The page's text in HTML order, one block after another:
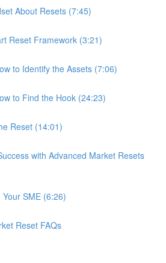
About Resets (7:45)
Reset Framework (3:21)
to Identify the Assets (7:06)
to Find the Hook (24:23)
Reset (14:01)
with Advanced Market Resets
SME (6:26)
Reset FAQs